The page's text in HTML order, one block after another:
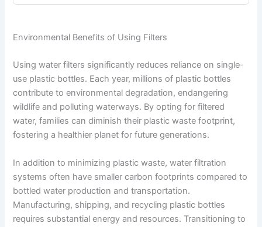
Environmental Benefits of Using Filters
Using water filters significantly reduces reliance on single-
use plastic bottles. Each year, millions of plastic bottles
contribute to environmental degradation, endangering
wildlife and polluting waterways. By opting for filtered
water, families can diminish their plastic waste footprint,
fostering a healthier planet for future generations.
In addition to minimizing plastic waste, water filtration
systems often have smaller carbon footprints compared to
bottled water production and transportation.
Manufacturing, shipping, and recycling plastic bottles
requires substantial energy and resources. Transitioning to